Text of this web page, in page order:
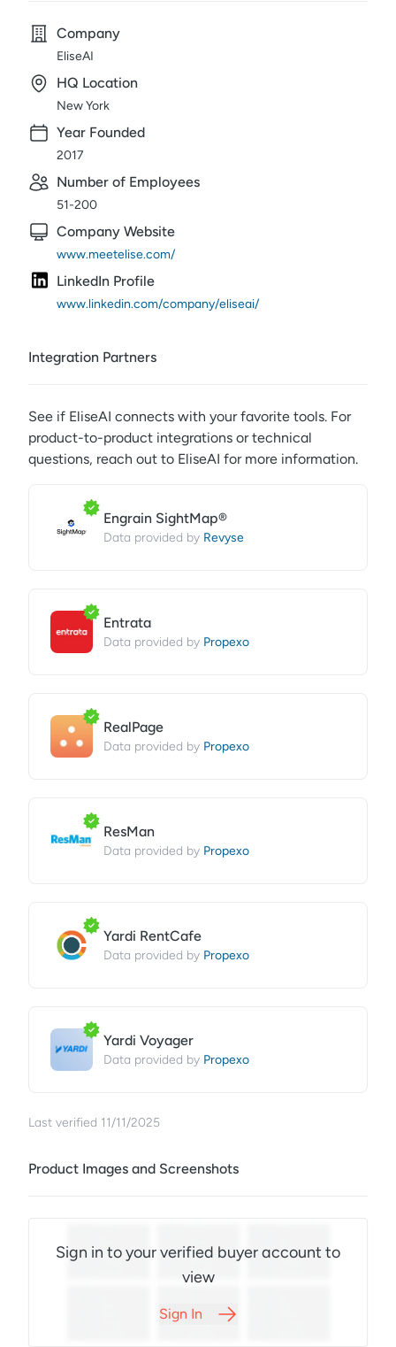
Company
EliseAI
HQ Location
New York
Year Founded
2017
Number of Employees
51-200
Company Website
www.meetelise.com/
LinkedIn Profile
www.linkedin.com/company/eliseai/
Integration Partners
See if EliseAI connects with your favorite tools. For
product-to-product integrations or technical
questions, reach out to EliseAI for more information.
Engrain SightMap®
Data provided by Revyse
Entrata
Data provided by Propexo
RealPage
Data provided by Propexo
ResMan
Data provided by Propexo
Yardi RentCafe
Data provided by Propexo
Yardi Voyager
Data provided by Propexo
Last verified 11/11/2025
Product Images and Screenshots
Sign in to your verified buyer account to
view
Sign In